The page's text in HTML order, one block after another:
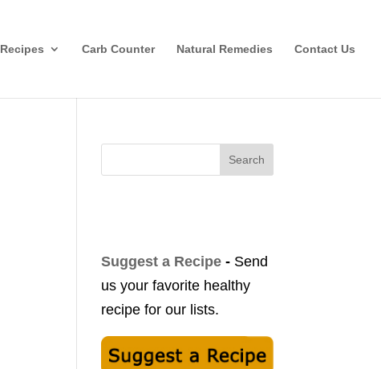
Recipes Carb Counter Natural Remedies Contact Us
Search
Suggest a Recipe-Send
us your favorite healthy
recipe for our lists.